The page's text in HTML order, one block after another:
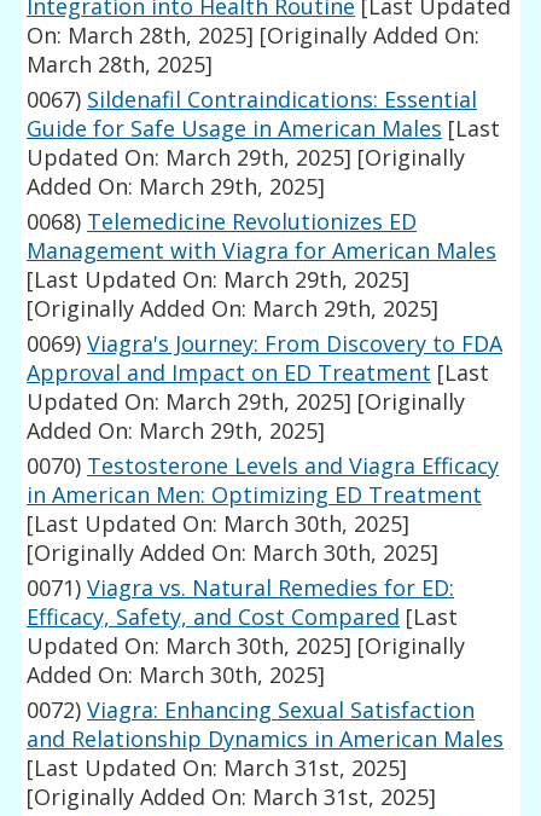
Integration into Health Routine [Last Updated
On: March 28th, 2025] [Originally Added On:
March 28th, 2025]
0067) Sildenafil Contraindications: Essential
Guide for Safe Usage in American Males [Last
Updated On: March 29th, 2025] [Originally
Added On: March 29th, 2025]
0068) Telemedicine Revolutionizes ED
Management with Viagra for American Males
[Last Updated On: March 29th, 2025]
[Originally Added On: March 29th, 2025]
0069) Viagra's Journey: From Discovery to FDA
Approval and Impact on ED Treatment [Last
Updated On: March 29th, 2025] [Originally
Added On: March 29th, 2025]
0070) Testosterone Levels and Viagra Efficacy
in American Men: Optimizing ED Treatment
[Last Updated On: March 30th, 2025]
[Originally Added On: March 30th, 2025]
0071) Viagra vs. Natural Remedies for ED:
Efficacy, Safety, and Cost Compared [Last
Updated On: March 30th, 2025] [Originally
Added On: March 30th, 2025]
0072) Viagra: Enhancing Sexual Satisfaction
and Relationship Dynamics in American Males
[Last Updated On: March 31st, 2025]
[Originally Added On: March 31st, 2025]